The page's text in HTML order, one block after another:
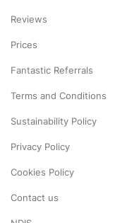
Reviews
Prices
Fantastic Referrals
Terms and Conditions
Sustainability Policy
Privacy Policy
Cookies Policy
Contact us